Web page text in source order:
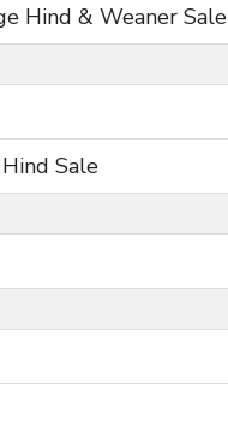
Hind & Weaner Sale
Sale